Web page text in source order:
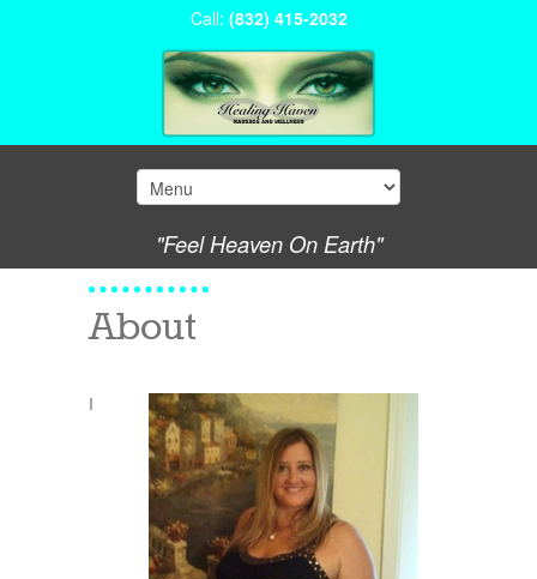
Call: (832) 415-2032
"Feel Heaven On Earth"
About
I